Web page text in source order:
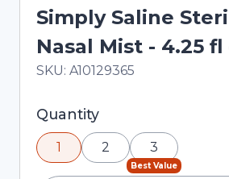
Simply Saline
Nasal Mist - 4.25 fl
In Stock
Total price updated to $12.37
SKU: A10129365
Selected quantity: 1. You can
using the minus and plus
custom quantity in the input
Quantity
1 2
Best Value
3